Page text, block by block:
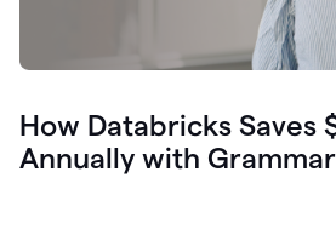
How Databricks Saves
Annually with